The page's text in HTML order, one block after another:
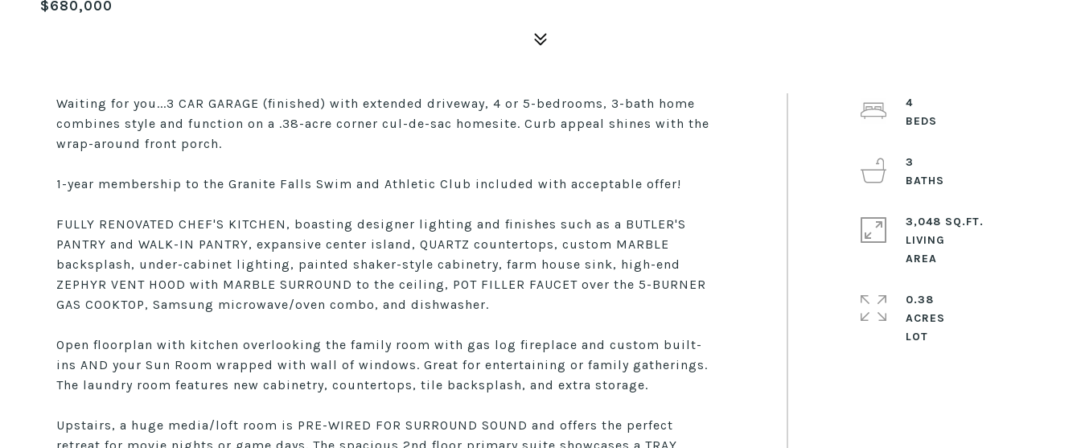
$680,000
Waiting for you...3 CAR GARAGE (finished) with extended driveway, 4 or 5-bedrooms, 3-bath home
combines style and function on a .38-acre corner cul-de-sac homesite. Curb appeal shines with the
wrap-around front porch.
1-year membership to the Granite Falls Swim and Athletic Club included with acceptable offer!
FULLY RENOVATED CHEF'S KITCHEN, boasting designer lighting and finishes such as a BUTLER'S
PANTRY and WALK-IN PANTRY, expansive center island, QUARTZ countertops, custom MARBLE
backsplash, under-cabinet lighting, painted shaker-style cabinetry, farm house sink, high-end
ZEPHYR VENT HOOD with MARBLE SURROUND to the ceiling, POT FILLER FAUCET over the 5-BURNER
GAS COOKTOP, Samsung microwave/oven combo, and dishwasher.
Open floorplan with kitchen overlooking the family room with gas log fireplace and custom built-
ins AND your Sun Room wrapped with wall of windows. Great for entertaining or family gatherings.
The laundry room features new cabinetry, countertops, tile backsplash, and extra storage.
Upstairs, a huge media/loft room is PRE-WIRED FOR SURROUND SOUND and offers the perfect
4
3
3,048 SQ.FT.
LIVING
0.38
ACRES